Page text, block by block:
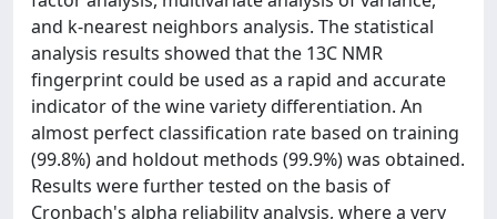
and k-nearest neighbors analysis. The statistical
analysis results showed that the 13C NMR
fingerprint could be used as a rapid and accurate
indicator of the wine variety differentiation. An
almost perfect classification rate based on training
(99.8%) and holdout methods (99.9%) was obtained.
Results were further tested on the basis of
Cronbach's alpha reliability analysis, where a very